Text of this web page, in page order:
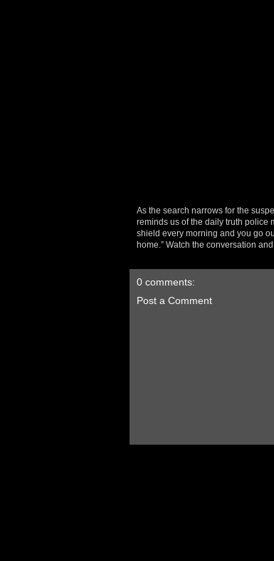
As the search narrows for the
reminds us of the daily truth police
shield every morning and you go
home.” Watch the conversation
0 comments:
Post a Comment